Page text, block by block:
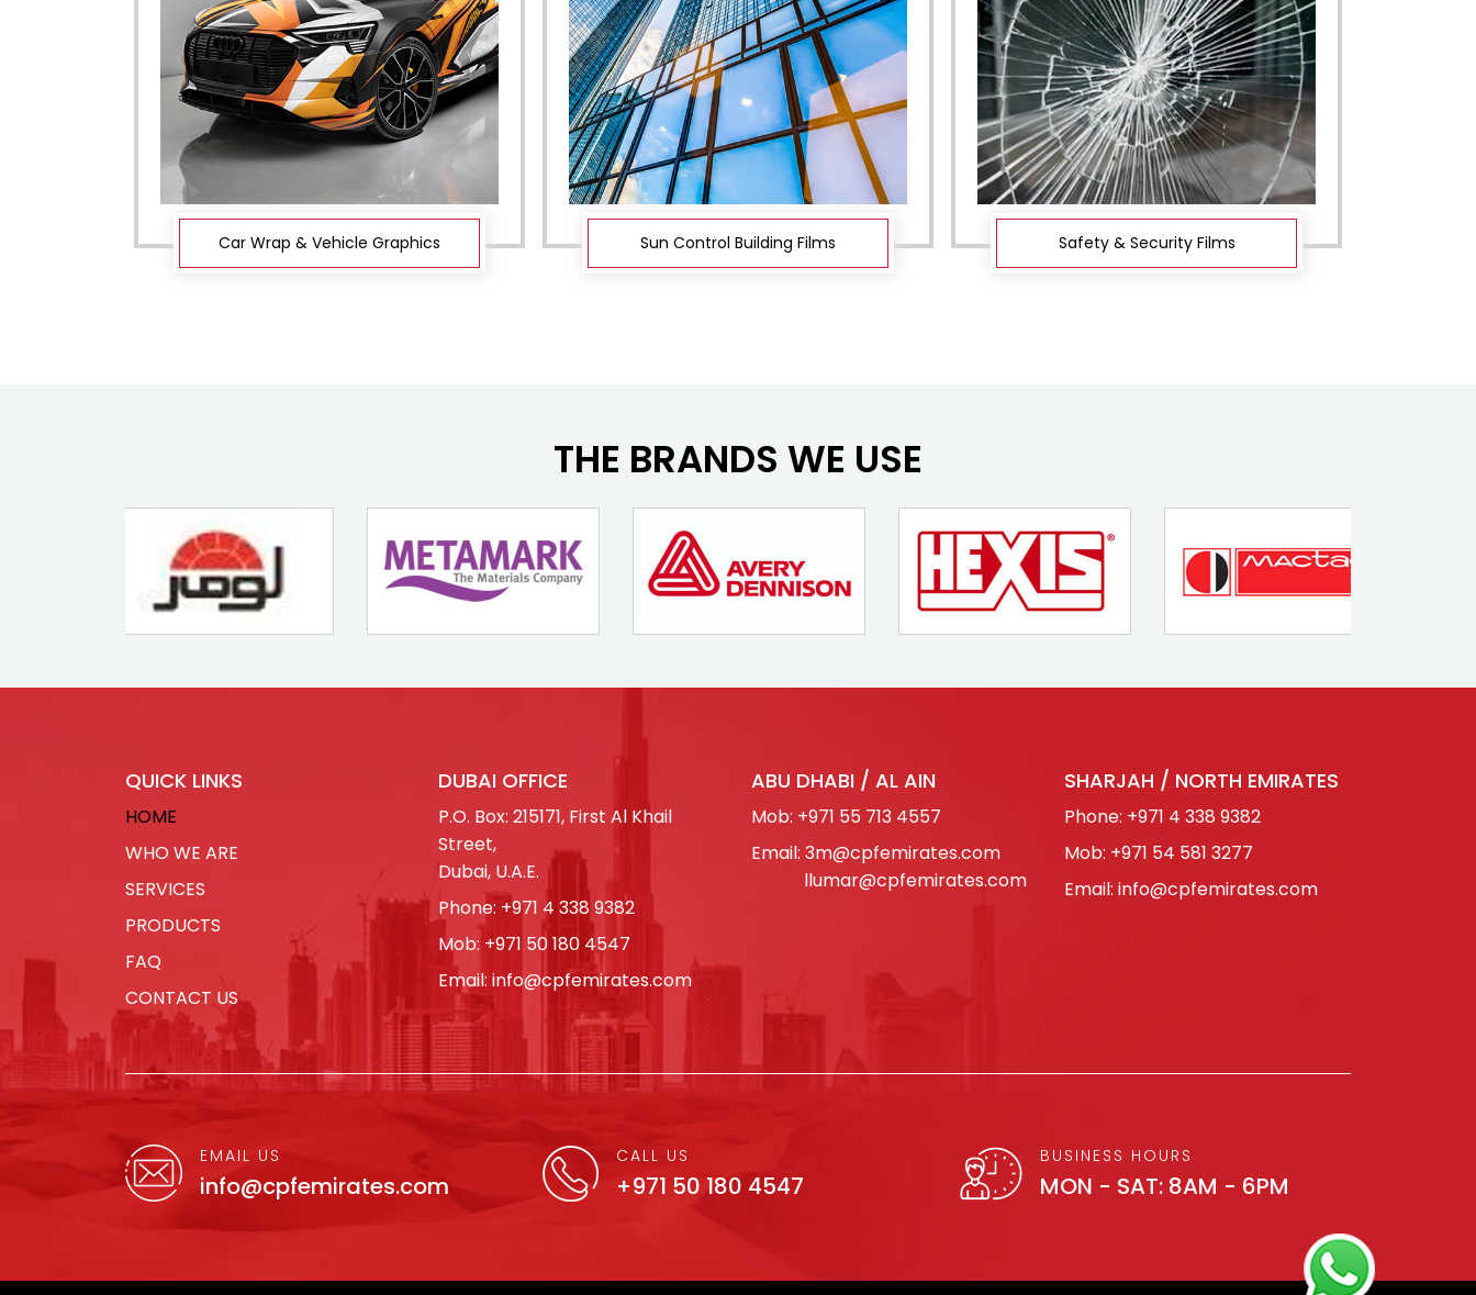
Car Wrap & Vehicle Graphics Sun Control Building Films Safety & Security Films
THE BRANDS WE USE
QUICK LINKS
HOME
WHO WE ARE
SERVICES
PRODUCTS
FAQ
CONTACT US
DUBAI OFFICE
P.O. Box: 215171, First Al Khail
Street,
Dubai, U.A.E.
Phone: +971 4 338 9382
Mob: +971 50 180 4547
Email: info@cpfemirates.com
ABU DHABI / AL AIN
Mob: +971 55 713 4557
Email: 3m@cpfemirates.com
llumar@cpfemirates.com
SHARJAH / NORTH EMIRATES
Phone: +971 4 338 9382
Mob: +971 54 581 3277
Email: info@cpfemirates.com
EMAIL US
info@cpfemirates.com
CALL US
+971 50 180 4547
BUSINESS HOURS
MON - SAT: 8AM - 6PM